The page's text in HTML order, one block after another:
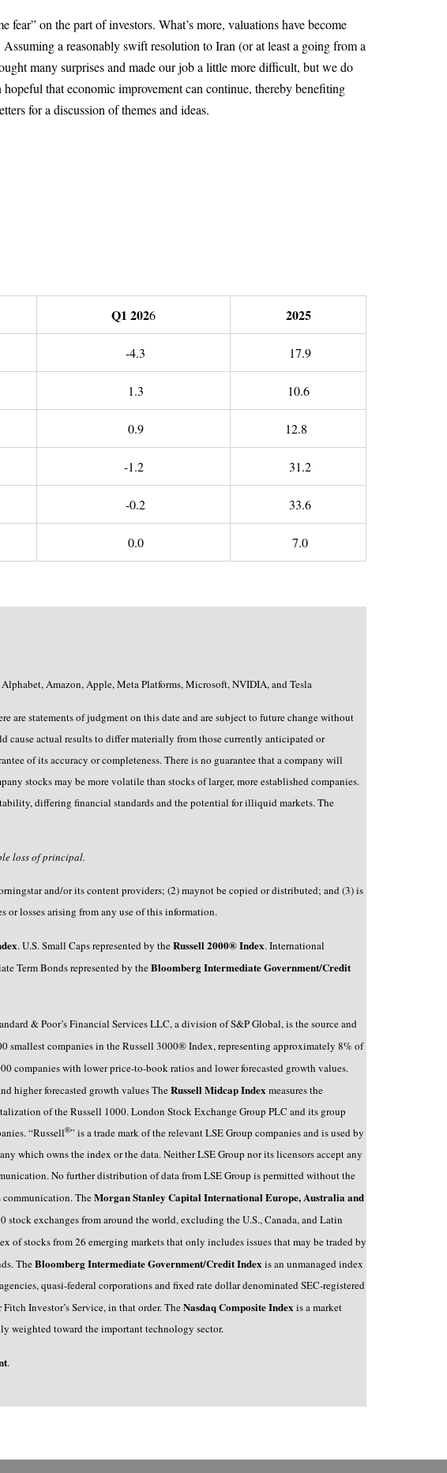
on the part of investors. What’s more, valuations have become
a reasonably swift resolution to Iran (or at least a going from a
many surprises and made our job a little more difficult, but we do
that economic improvement can continue, thereby benefiting
for a discussion of themes and ideas.
Q1 2026 2025
-4.3 17.9
1.3 10.6
0.9 12.8
-1.2 31.2
-0.2 33.6
0.0
7.0
Amazon, Apple, Meta Platforms, Microsoft, NVIDIA, and Tesla
are statements of judgment on this date and are subject to future change without
actual results to differ materially from those currently anticipated or
of its accuracy or completeness. There is no guarantee that a company will
stocks may be more volatile than stocks of larger, more established companies.
differing financial standards and the potential for illiquid markets. The
loss of principal.
and/or its content providers; (2) maynot be copied or distributed; and (3) is
or losses arising from any use of this information.
. U.S. Small Caps represented by theRussell 2000® Index. International
Term Bonds represented by theBloomberg Intermediate Government/Credit
& Poor’s Financial Services LLC, a division of S&P Global, is the source and
smallest companies in the Russell 3000® Index, representing approximately 8% of
companies with lower price-to-book ratios and lower forecasted growth values.
higher forecasted growth values TheRussell Midcap Index measures the
of the Russell 1000. London Stock Exchange Group PLC and its group
“Russell®” is a trade mark of the relevant LSE Group companies and is used by
which owns the index or the data. Neither LSE Group nor its licensors accept any
No further distribution of data from LSE Group is permitted without the
communication. TheMorgan Stanley Capital International Europe, Australia and
exchanges from around the world, excluding the U.S., Canada, and Latin
of stocks from 26 emerging markets that only includes issues that may be traded by
TheBloomberg Intermediate Government/Credit Index is an unmanaged index
quasi-federal corporations and fixed rate dollar denominated SEC-registered
Investor’s Service, in that order.TheNasdaq Composite Index is a market
weighted toward the important technology sector.
.